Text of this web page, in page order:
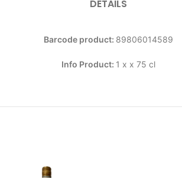
DETAILS
Barcode product: 89806014589
Info Product: 1 x x 75 cl